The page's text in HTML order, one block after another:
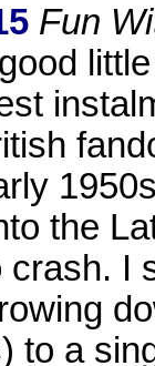
Fun
the
I
to a